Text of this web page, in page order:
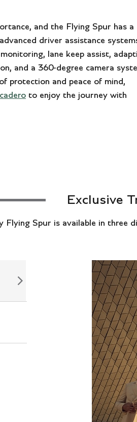
and the Flying Spur has a
driver assistance
lane keep assist,
and a 360-degree camera
protection and peace of mind,
to enjoy the journey with
Exclusive
Flying Spur is available in three